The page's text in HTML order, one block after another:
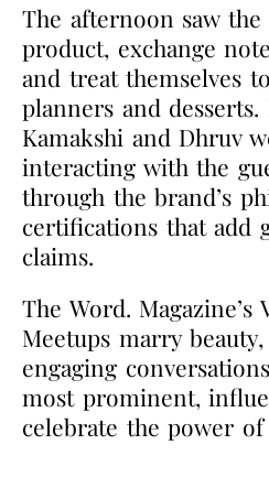
The afternoon saw the
product, exchange
and treat themselves
planners and desserts.
Kamakshi and Dhruv
interacting with the
through the brand’s
certifications that add
claims.
The Word. Magazine’s
Meetups marry
engaging
most prominent,
celebrate the power of